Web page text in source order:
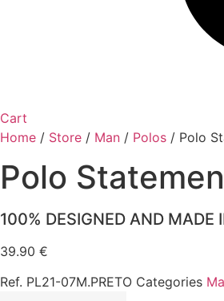
Cart
Home / Store / Man / Polos / Polo
Polo
100% DESIGNED AND MADE
39.90 €
Ref. PL21-07M.PRETO Categories